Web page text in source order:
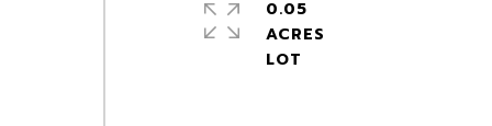
0.05
ACRES